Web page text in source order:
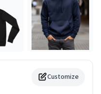
Customize